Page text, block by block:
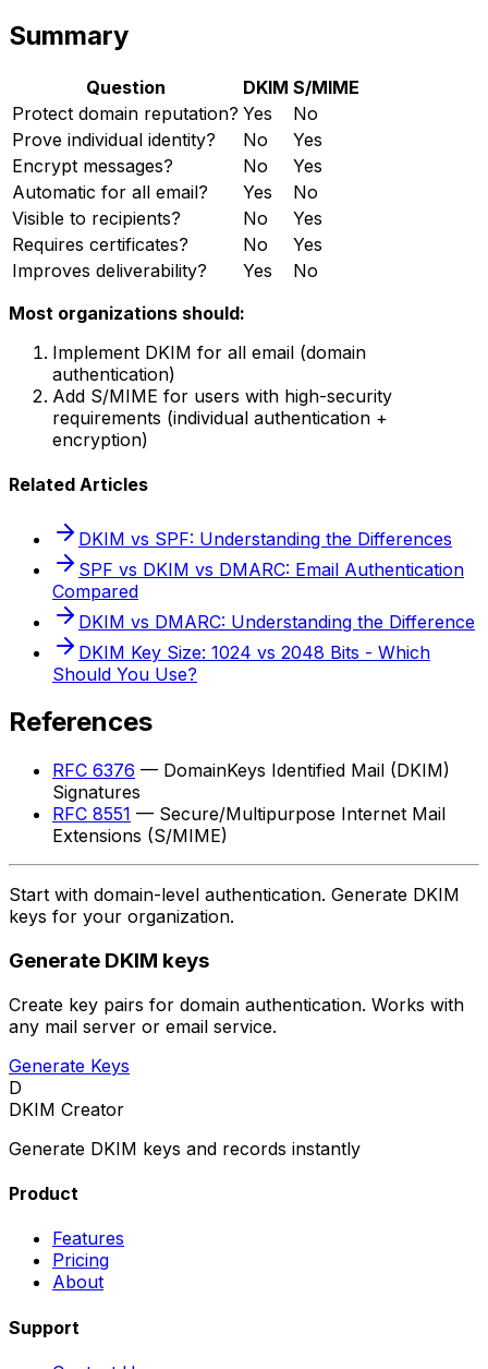
Summary
Question DKIM S/MIME
Protect domain reputation? Yes
No
Prove individual identity?
No
Yes
Encrypt messages?
No
Yes
Automatic for all email?
Yes
No
Visible to recipients?
No
Yes
Requires certificates?
No
Yes
Improves deliverability?
Yes
No
Most organizations should:
Implement DKIM for all email (domain
authentication)
Add S/MIME for users with high-security
requirements (individual authentication +
encryption)
Related Articles
DKIM vs SPF: Understanding the Differences
SPF vs DKIM vs DMARC: Email Authentication
Compared
DKIM vs DMARC: Understanding the Difference
DKIM Key Size: 1024 vs 2048 Bits - Which
Should You Use?
References
RFC 6376 — DomainKeys Identified Mail (DKIM)
Signatures
RFC 8551 — Secure/Multipurpose Internet Mail
Extensions (S/MIME)
Start with domain-level authentication. Generate DKIM
keys for your organization.
Generate DKIM keys
Create key pairs for domain authentication. Works with
any mail server or email service.
Generate Keys
D
DKIM Creator
Generate DKIM keys and records instantly
Product
Features
Pricing
About
Support